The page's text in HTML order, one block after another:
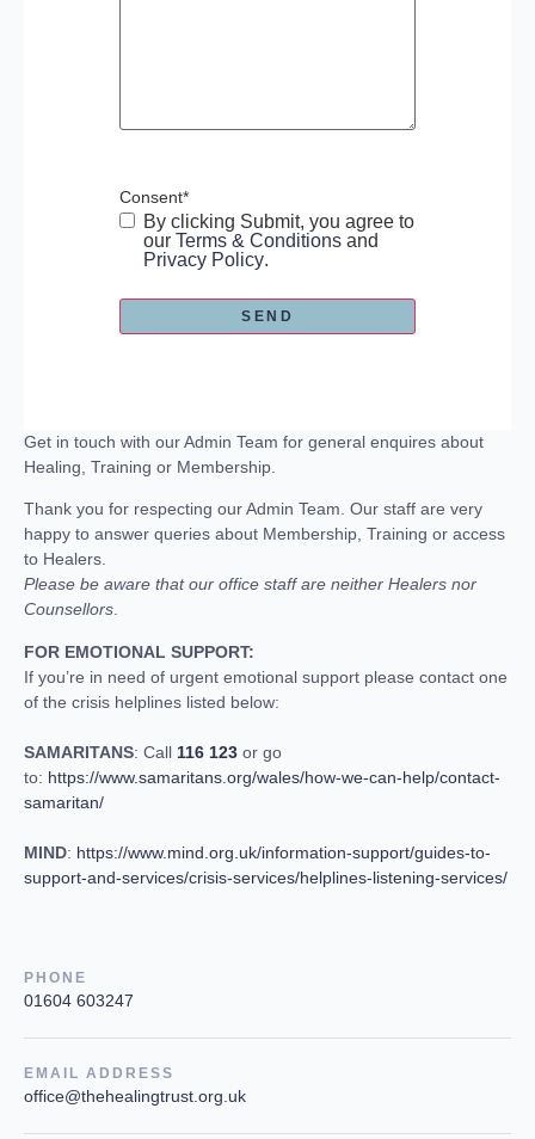
Get in touch with our Admin Team for general enquires about
Healing, Training or Membership.
Thank you for respecting our Admin Team. Our staff are very
happy to answer queries about Membership, Training or access
to Healers.
Please be aware that our office staff are neither Healers nor
Counsellors
FOR EMOTIONAL SUPPORT:
If you’re in need of urgent emotional support please contact one
of the crisis helplines listed below:
SAMARITANS: Call 116 123 or go
to: https://www.samaritans.org/wales/how-we-can-help/contact-
samaritan/
MIND: https://www.mind.org.uk/information-support/guides-to-
support-and-services/crisis-services/helplines-listening-services/
Consent*
By clicking Submit, you agree to
our Terms & Conditions and
Privacy Policy.
PHONE
01604 603247
EMAIL ADDRESS
office@thehealingtrust.org.uk